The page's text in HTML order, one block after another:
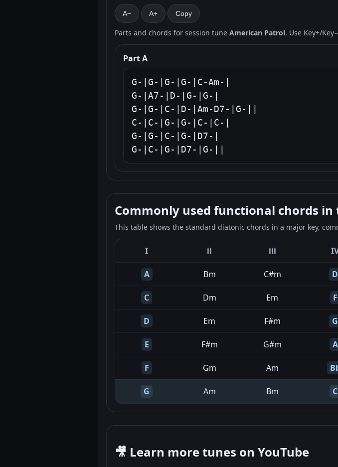
A− A+ Copy
Parts and chords for session tune American Patrol. Use Key+/
Part A
G-|G-|G-|G-|C-Am-|
G-|A7-|D-|G-|G-|
G-|G-|C-|D-|Am-D7-|G-||
C-|C-|G-|G-|C-|C-|
G-|G-|C-|G-|D7-|
G-|C-|G-|D7-|G-||
Commonly used functional chords
This table shows the standard diatonic chords in a major key,
I ii iii
A Bm C#m D
C Dm Em F
D Em F#m G
E F#m G#m A
F Gm Am
G Am Bm C
🎥 Learn more tunes on YouTube